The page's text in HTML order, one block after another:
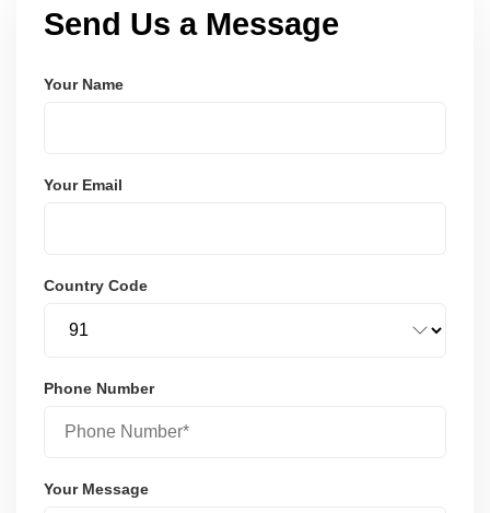
Send Us a Message
Your Name
Your Email
Country Code
Phone Number
Your Message